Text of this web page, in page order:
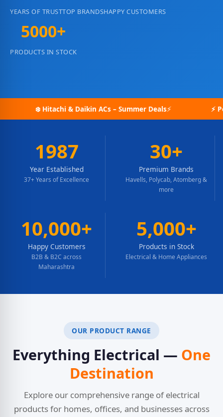
YEARS OF TRUSTTOP BRANDSHAPPY CUSTOMERS
5000+
PRODUCTS IN STOCK
ACs – Summer Deals ⚡ Polycab Wires – Bulk
1987
Year Established
37+ Years of Excellence
30+
Premium Brands
Havells, Polycab, Atomberg &
more
10,000+
Happy Customers
B2B & B2C across
Maharashtra
5,000+
Products in Stock
Electrical & Home Appliances
OUR PRODUCT RANGE
Everything Electrical — One
Destination
Explore our comprehensive range of electrical
products for homes, offices, and businesses across